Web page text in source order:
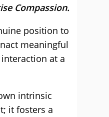
Compassion.
position to
meaningful
at a
intrinsic
it fosters a